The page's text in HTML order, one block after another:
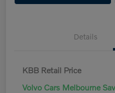
Details
KBB Retail Price
Volvo Cars Melbourne